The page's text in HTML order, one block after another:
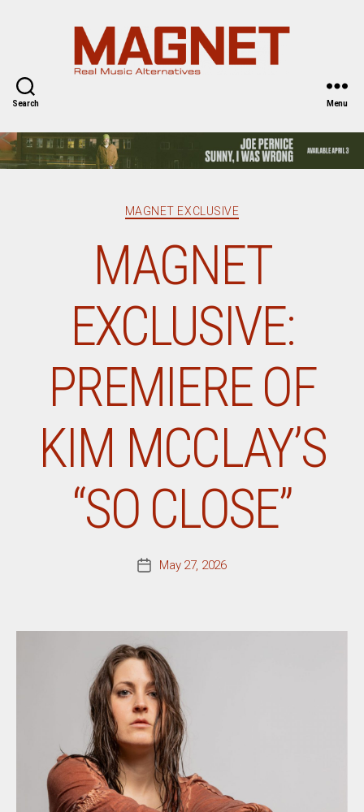
Search Menu
Categories
MAGNET EXCLUSIVE
MAGNET
EXCLUSIVE:
PREMIERE OF
KIM MCCLAY’S
“SO CLOSE”
PostMay 27, 2026